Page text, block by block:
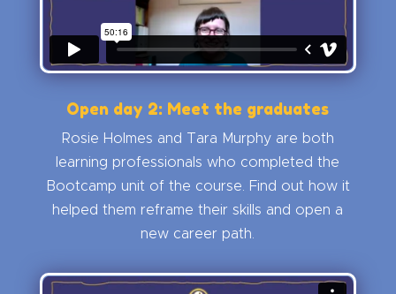
Open day 2: Meet the graduates
Rosie Holmes and Tara Murphy are both
learning professionals who completed the
Bootcamp unit of the course. Find out how it
helped them reframe their skills and open a
new career path.